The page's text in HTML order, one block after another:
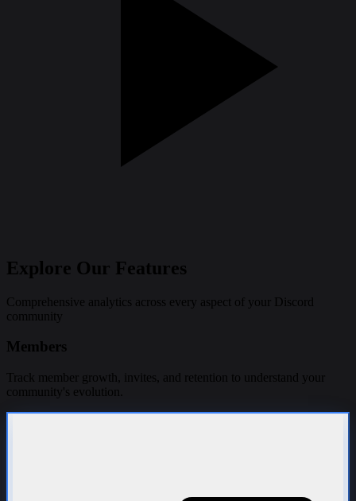
Explore Our Features
Comprehensive analytics across every aspect of your Discord
community
Members
Track member growth, invites, and retention to understand your
community's evolution.